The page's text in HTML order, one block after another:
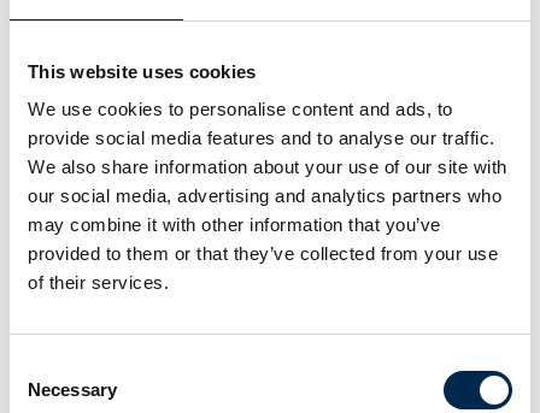
This website uses cookies
We use cookies to personalise content and ads, to
provide social media features and to analyse our traffic.
We also share information about your use of our site with
our social media, advertising and analytics partners who
may combine it with other information that you’ve
provided to them or that they’ve collected from your use
of their services.
Selection
Necessary